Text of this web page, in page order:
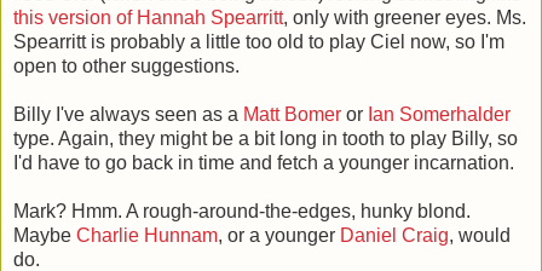
this version of Hannah Spearritt, only with greener eyes. Ms.
Spearritt is probably a little too old to play Ciel now, so I'm
open to other suggestions.
Billy I've always seen as a Matt Bomer or Ian Somerhalder
type. Again, they might be a bit long in tooth to play Billy, so
I'd have to go back in time and fetch a younger incarnation.
Mark? Hmm. A rough-around-the-edges, hunky blond.
Maybe Charlie Hunnam, or a younger Daniel Craig, would
do.